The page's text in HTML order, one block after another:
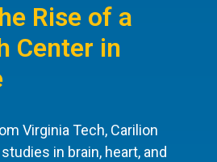
Rise of a
Center in
Virginia Tech, Carilion
in brain, heart, and